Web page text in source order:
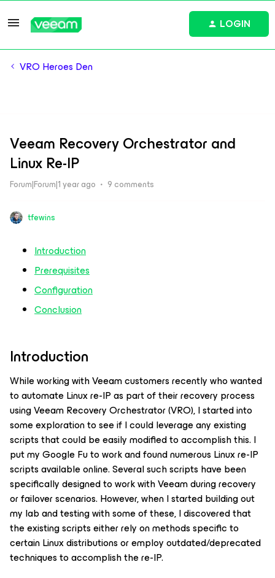
LOGIN
VRO Heroes Den
Veeam Recovery Orchestrator and
Linux Re-IP
Forum|Forum|1 year ago 9 comments
tfewins
Introduction
Prerequisites
Configuration
Conclusion
Introduction
While working with Veeam customers recently who wanted
to automate Linux re-IP as part of their recovery process
using Veeam Recovery Orchestrator (VRO), I started into
some exploration to see if I could leverage any existing
scripts that could be easily modified to accomplish this. I
put my Google Fu to work and found numerous Linux re-IP
scripts available online. Several such scripts have been
specifically designed to work with Veeam during recovery
or failover scenarios. However, when I started building out
my lab and testing with some of these, I discovered that
the existing scripts either rely on methods specific to
certain Linux distributions or employ outdated/deprecated
techniques to accomplish the re-IP.